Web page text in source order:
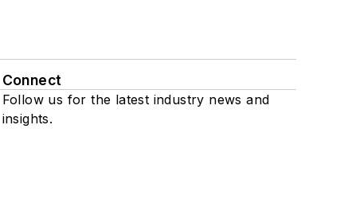
Connect
Follow us for the latest industry news and
insights.